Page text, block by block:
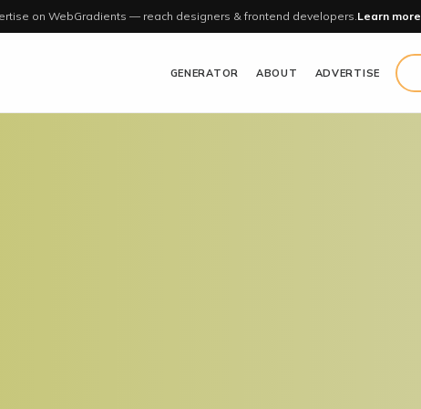
on WebGradients — reach designers & frontend developers.Learn more
GENERATOR ABOUT ADVERTISE